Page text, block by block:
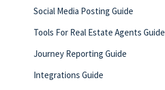
Social Media Posting Guide
Tools For Real Estate Agents Guide
Journey Reporting Guide
Integrations Guide